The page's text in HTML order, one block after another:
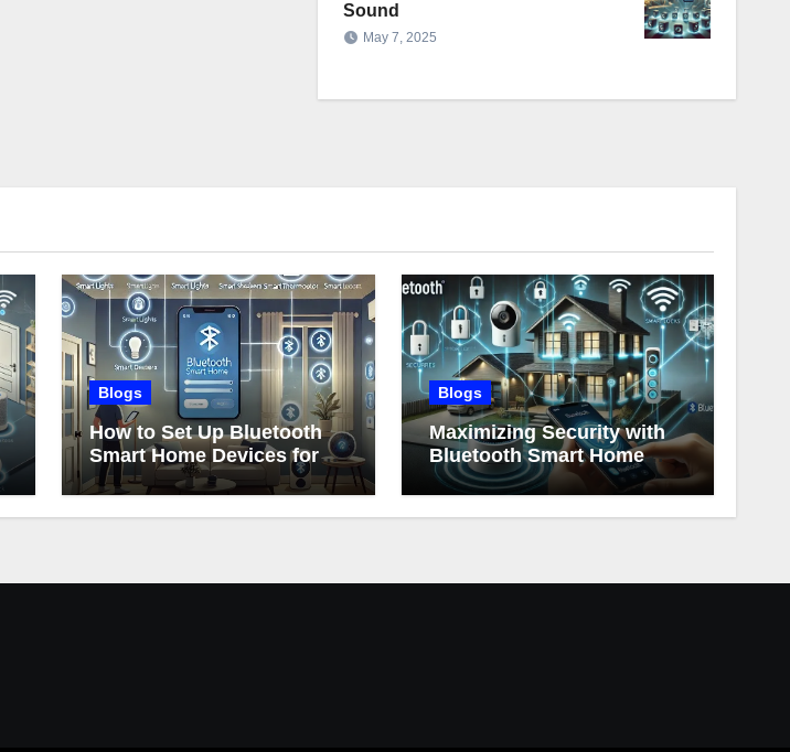
Sound
May 7, 2025
Blogs
How to Set Up Bluetooth
Smart Home Devices for
Beginners
Blogs
Maximizing Security with
Bluetooth Smart Home
Devices